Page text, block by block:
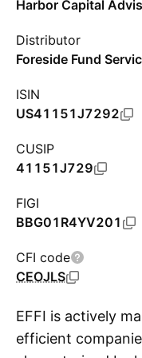
Harbor Capital
Distributor
Foreside Fund
ISIN
US41151J7292
CUSIP
41151J729
FIGI
BBG01R4YV201
CFI code
CEOJLS
EFFI is actively
efficient